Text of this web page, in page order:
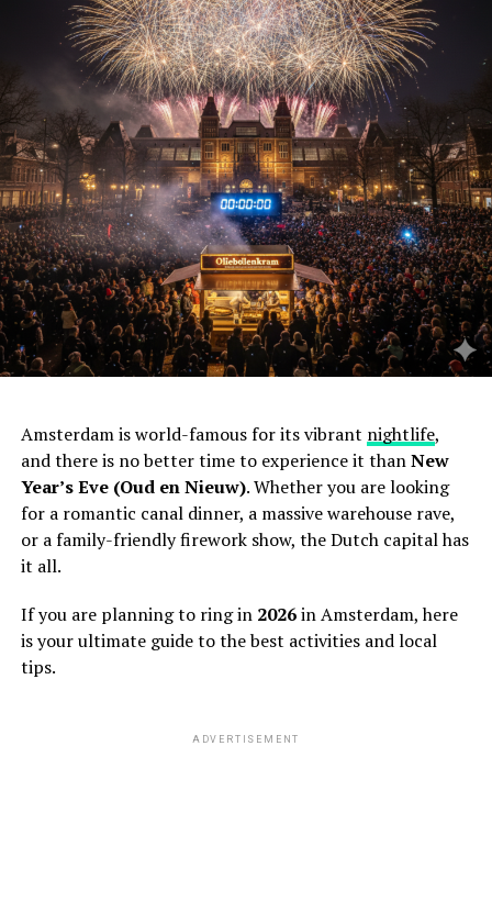
Amsterdam is world-famous for its vibrant nightlife,
and there is no better time to experience it thanNew
Year’s Eve (Oud en Nieuw). Whether you are looking
for a romantic canal dinner, a massive warehouse rave,
or a family-friendly firework show, the Dutch capital has
it all.
If you are planning to ring in 2026in Amsterdam, here
is your ultimate guide to the best activities and local
tips.
ADVERTISEMENT